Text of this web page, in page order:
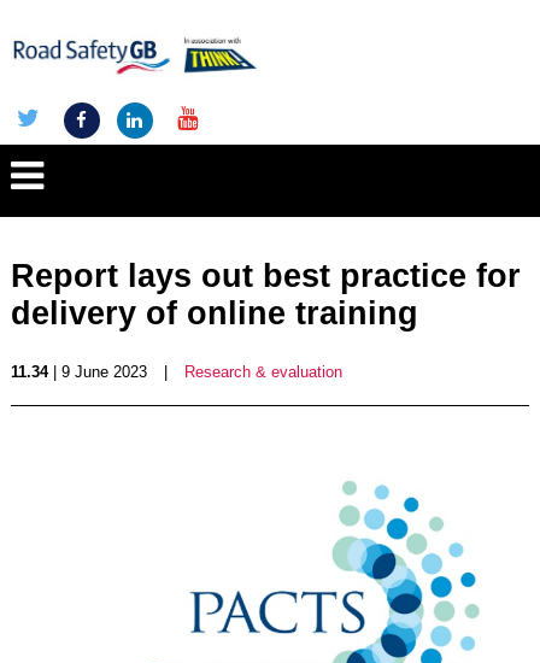
Report lays out best practice for
delivery of online training
11.34| 9 June 2023 Research & evaluation